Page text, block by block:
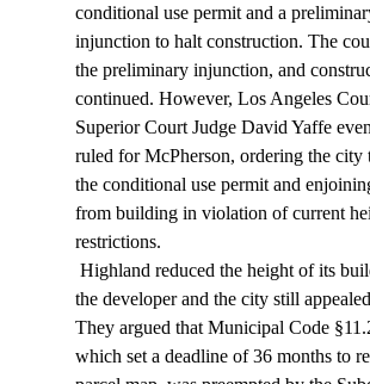
conditional use permit and a
injunction to halt construction. The
the preliminary injunction, and
continued. However, Los Angeles
Superior Court Judge David Yaffe
ruled for McPherson, ordering the city
the conditional use permit and
from building in violation of current
restrictions.
the developer and the city still
They argued that Municipal Code
which set a deadline of 36 months to